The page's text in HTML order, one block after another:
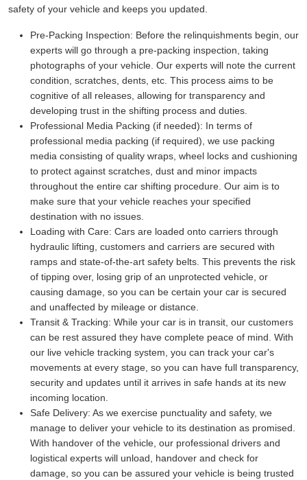
safety of your vehicle and keeps you updated.
Pre-Packing Inspection: Before the relinquishments begin, our
experts will go through a pre-packing inspection, taking
photographs of your vehicle. Our experts will note the current
condition, scratches, dents, etc. This process aims to be
cognitive of all releases, allowing for transparency and
developing trust in the shifting process and duties.
Professional Media Packing (if needed): In terms of
professional media packing (if required), we use packing
media consisting of quality wraps, wheel locks and cushioning
to protect against scratches, dust and minor impacts
throughout the entire car shifting procedure. Our aim is to
make sure that your vehicle reaches your specified
destination with no issues.
Loading with Care: Cars are loaded onto carriers through
hydraulic lifting, customers and carriers are secured with
ramps and state-of-the-art safety belts. This prevents the risk
of tipping over, losing grip of an unprotected vehicle, or
causing damage, so you can be certain your car is secured
and unaffected by mileage or distance.
Transit & Tracking: While your car is in transit, our customers
can be rest assured they have complete peace of mind. With
our live vehicle tracking system, you can track your car's
movements at every stage, so you can have full transparency,
security and updates until it arrives in safe hands at its new
incoming location.
Safe Delivery: As we exercise punctuality and safety, we
manage to deliver your vehicle to its destination as promised.
With handover of the vehicle, our professional drivers and
logistical experts will unload, handover and check for
damage, so you can be assured your vehicle is being trusted